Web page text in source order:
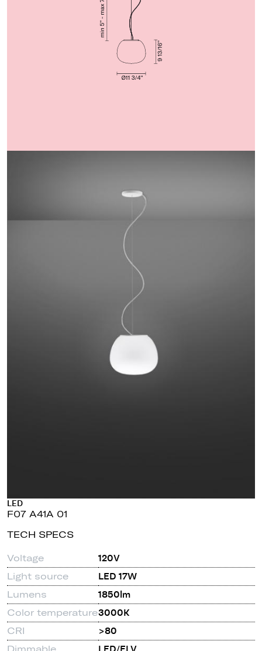
LED
F07 A41A 01
TECH SPECS
Voltage
120V
Light source
LED 17W
Lumens
1850lm
Color temperature3000K
CRI
>80